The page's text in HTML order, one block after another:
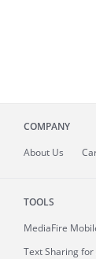
COMPANY
About Us
TOOLS
MediaFire
Text Sharing for